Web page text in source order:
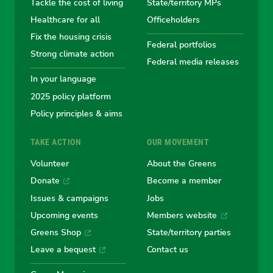
Australian
Greens
Australian
Greens
Australian
Greens
Greens
Healthcare for all
Fix the housing crisis
Strong climate action
In your language
2025 policy platform
Policy principles & aims
Officeholders
Federal portfolios
Federal media releases
TAKE ACTION
Volunteer
Donate
Issues & campaigns
Upcoming events
Greens Shop
Leave a bequest
OUR MOVEMENT
About the Greens
Become a member
Jobs
Members website
State/territory parties
Contact us